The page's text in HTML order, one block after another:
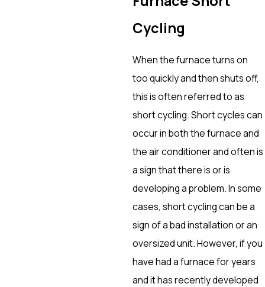
Cycling
When the furnace turns on
too quickly and then shuts off,
this is often referred to as
short cycling. Short cycles can
occur in both the furnace and
the air conditioner and often is
a sign that there is or is
developing a problem. In some
cases, short cycling can be a
sign of a bad installation or an
oversized unit. However, if you
have had a furnace for years
and it has recently developed